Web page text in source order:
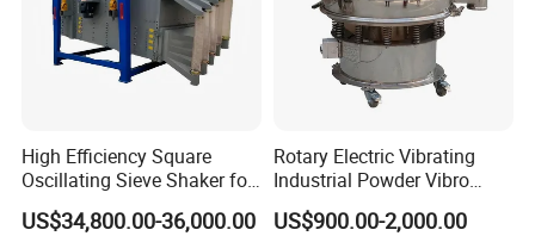
High Efficiency Square
Oscillating Sieve Shaker for
Granules
US$34,800.00-36,000.00
Rotary Electric Vibrating
Industrial Powder Vibro
Flour Sifter
US$900.00-2,000.00